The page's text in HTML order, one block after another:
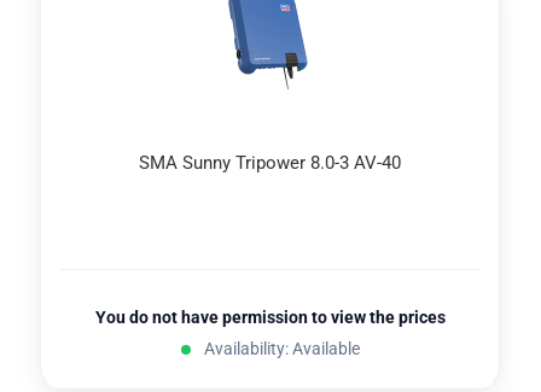
SMA Sunny Tripower 8.0-3 AV-40
You do not have permission to view the prices
Availability: Available